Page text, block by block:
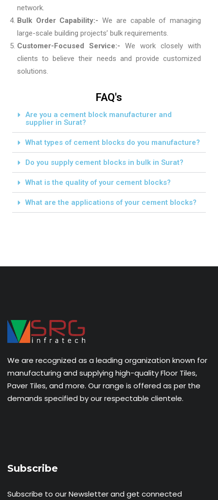
network.
Bulk Order Capability:-We are capable of managing
large-scale building projects’ bulk requirements.
Customer-Focused Service:- We work closely with
clients to believe their needs and provide customized
solutions.
FAQ's
Are you a cement block manufacturer and
supplier in Surat?
What types of cement blocks do you manufacture?
Do you supply cement blocks in bulk in Surat?
What is the quality of your cement blocks?
What are the applications of your cement blocks?
We are recognized as a leading organization known for
manufacturing and supplying high-quality Floor Tiles,
Paver Tiles, and more. Our range is offered as per the
demands specified by our respectable clientele.
Subscribe
Subscribe to our Newsletter and get connected